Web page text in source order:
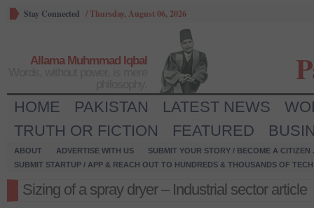
Stay Connected /Thursday, August 06, 2026
Allama Muhmmad Iqbal
HOME PAKISTAN LATEST NEWS
TRUTH OR FICTION
FEATURED
ABOUT ADVERTISE WITH US
SUBMIT YOUR STORY / BECOME A CITIZEN
SUBMIT STARTUP / APP & REACH OUT TO HUNDREDS & THOUSANDS OF
Sizing of a spray dryer – Industrial sector article